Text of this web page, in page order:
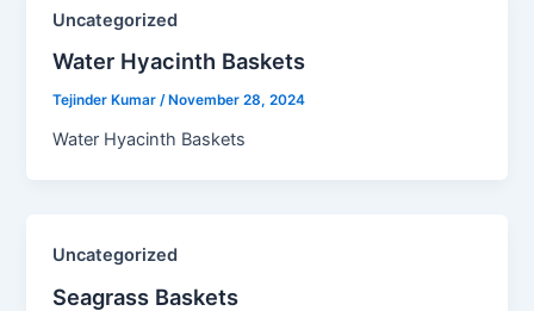
Uncategorized
Water Hyacinth Baskets​
Tejinder Kumar/ November 28, 2024
Water Hyacinth Baskets
Uncategorized
Seagrass Baskets​